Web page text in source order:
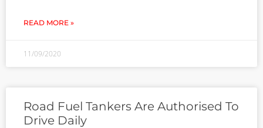
READ MORE »
11/09/2020
Road Fuel Tankers Are Authorised To
Drive Daily